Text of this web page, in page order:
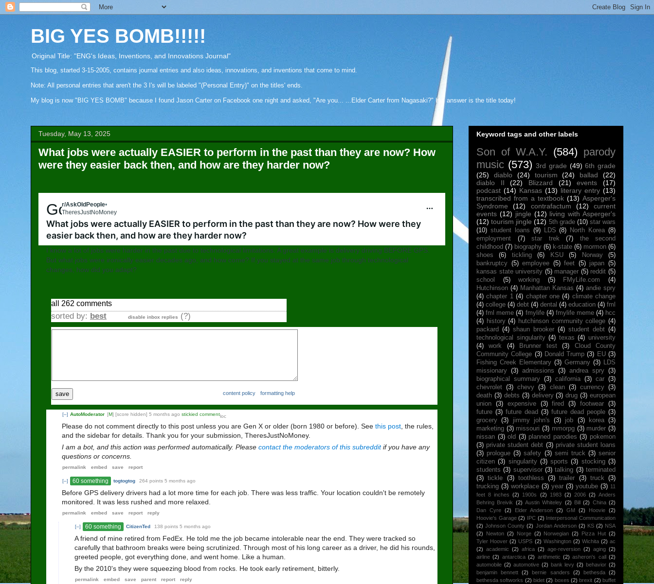
BIG YES BOMB!!!!!
Original Title: "ENG's Ideas, Inventions, and Innovations Journal"
This blog, started 3-15-2005, contains journal entries and also ideas, innovations, and inventions that come to mind.
Note: All personal entries that aren't the 3 I's will be labeled "(Personal Entry)" on the titles' ends.
My blog is now "BIG YES BOMB" because I found Jason Carter on Facebook one night and asked, "Are you... ...Elder Carter from Nagasaki?" His answer is the title today!
Tuesday, May 13, 2025
What jobs were actually EASIER to perform in the past than they are now? How
were they easier back then, and how are they harder now?
Go to AskOldPeople
r/AskOldPeople•
TheresJustNoMoney
What jobs were actually EASIER to perform in the past than they are now? How were they
easier back then, and how are they harder now?
I know a lot of jobs were harder in the past due to technological limitations. A great example is delivery driving BEFORE GPS.
But what jobs were ironically easier decades ago, and how come? If you stayed at the same job through technological
changes, how did you adapt?
all 262 comments
sorted by: best disable inbox replies (?)
formatting help
content policy
save
[–] AutoModerator [M] [score hidden] 5 months ago stickied commentloc
ke
d
co
Please do not comment directly to this post unless you are Gen X or older (born 1980 or before). See this post , the rules,
and the sidebar for details. Thank you for your submission, TheresJustNoMoney.
I am a bot, and this action was performed automatically. Please contact the moderators of this subreddit if you have any
questions or concerns.
permalink embed save report
[–] 60 something togtogtog 264 points 5 months ago
Before GPS delivery drivers had a lot more time for each job. There was less traffic. Your location couldn't be remotely
monitored. It was less rushed and more relaxed.
permalink embed save report reply
[–] 60 something CitizenTed 138 points 5 months ago
A friend of mine retired from FedEx. He told me the job became intolerable near the end. They were tracked so
carefully that bathroom breaks were being scrutinized. Through most of his long career as a driver, he did his rounds,
greeted people, got everything done, and went home. Like a human.
By the 2010's they were squeezing blood from rocks. He took early retirement, bitterly.
permalink embed save parent report reply
Keyword tags and other labels
Son of W.A.Y. (584) parody
music (573) 3rd grade (49) 6th grade
(25)
diablo (24) tourism (24) ballad
(22)
diablo II
(22) Blizzard (21) events
(17)
podcast (14) Kansas (13) literary entry (13)
transcribed from a textbook (13) Asperger's
Syndrome
(12) contrafactum (12)
current
events (12) jingle (12) living with Asperger's
(12) tourism jingle (12) 5th grade (10) star wars
(10) student loans (9) LDS (8) North Korea (8)
employment
(7) star trek (7)
the second
childhood (7) biography (6) k-state (6) mormon (6)
shoes
(6) tickling (6) KSU (5) Norway
(5)
bankruptcy (5) employee (5) feet (5) japan (5)
kansas state university (5) manager (5) reddit (5)
school
(5) working (5) FMyLife.com
(4)
Hutchinson (4) Manhattan Kansas (4) andie spry
(4) chapter 1 (4) chapter one (4) climate change
(4) college (4) debt (4) dental (4) education (4) fml
(4) fml meme (4) fmylife (4) fmylife meme (4) hcc
(4) history (4) hutchinson community college (4)
packard (4) shaun brooker (4) student debt (4)
technological singularity (4) texas (4) university
(4)
work (4) Brunner test (3)
Cloud County
Community College (3) Donald Trump (3) EU (3)
Fishing Creek Elementary (3) Germany (3) LDS
missionary (3) admissions (3) andrea spry (3)
biographical summary (3) california (3) car (3)
chevrolet (3) chevy (3) clean (3) currency (3)
death (3) debts (3) delivery (3) drug (3) european
union
(3) expensive (3) fired (3) footwear
(3)
future (3) future dead (3) future dead people (3)
grocery (3) jimmy john's (3) job (3) korea (3)
marketing (3) missouri (3) mmorpg (3) murder (3)
nissan (3) old (3) planned parodies (3) pokemon
(3) private student debt (3) private student loans
(3) prologue (3) safety (3) semi truck (3) senior
citizen (3) singularity (3) sports (3) stocking (3)
students (3) supervisor (3) talking (3) terminated
(3) tickle (3) toothless (3) trailer (3) truck
(3)
trucking (3) workplace (3) year (3) youtube (3) 11
feet 8 inches
(2) 1900s (2) 1983 (2) 2006 (2) Anders
Behring Breivik (2) Austin Whiteley (2) Bill (2) China (2)
Dan Cyre (2) Elder Anderson (2) GM (2) Hoovie (2)
Hoovie's Garage (2) IPC (2) Interpersonal Communication
(2) Johnson County (2) Jordan Anderson (2) KS (2) NSA
(2)
Newton (2) Norge (2) Norwegian (2) Pizza Hut (2)
Tyler Hoover (2) USPS (2) Washington (2) Wichita (2) ac
(2) academic (2) africa (2) age-reversion (2) aging (2)
airline (2) antarctica (2) arithmetic (2) asheron's call
(2)
automobile (2) automotive (2) bank levy (2) behavior (2)
benjamin bennett
(2) bernie sanders (2) bethesda (2)
bethesda softworks (2) bidet (2) boxes (2) brexit (2) buffet